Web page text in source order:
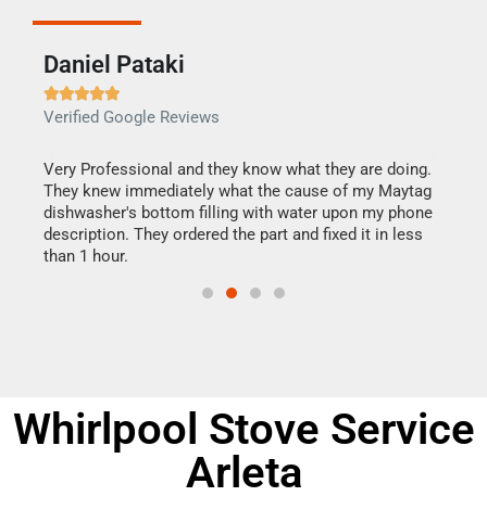
Daniel Pataki

Verified Google Reviews
Very Professional and they know what they are doing.
They knew immediately what the cause of my Maytag
dishwasher's bottom filling with water upon my phone
description. They ordered the part and fixed it in less
than 1 hour.
Whirlpool Stove Service
Arleta